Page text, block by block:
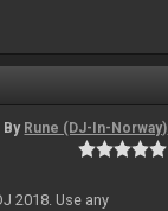
By Rune (DJ-In-Norway)
2018. Use any